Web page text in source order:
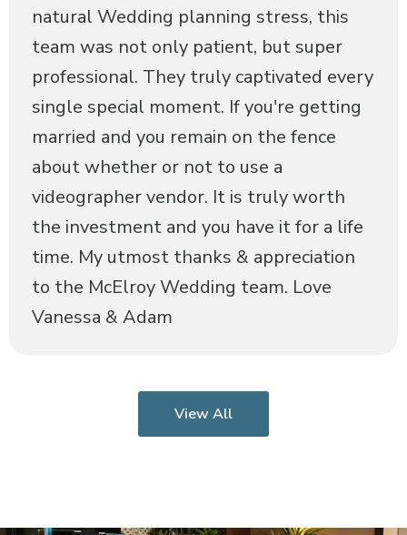
natural Wedding planning stress, this
team was not only patient, but super
professional. They truly captivated every
single special moment. If you're getting
married and you remain on the fence
about whether or not to use a
videographer vendor. It is truly worth
the investment and you have it for a life
time. My utmost thanks & appreciation
to the McElroy Wedding team. Love
Vanessa & Adam
View All